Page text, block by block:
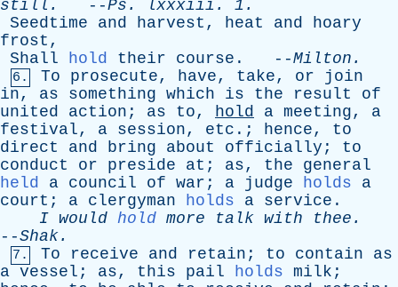
still . --Ps . lxxxiii . 1.
Seedtime
and harvest , heat and
hoary
frost ,
Shall
hold their course . --Milton .
6. To prosecute, have, take, or
join
in, as something which is the result
of
united
action ; as to, hold a meeting, a
festival, a session, etc .; hence, to
direct
and bring about officially ; to
conduct
or preside at ; as, the
general
held
a council of war ; a judge holds
a
court ; a clergyman holds a service .
I would hold more talk with thee .
--Shak.
7. To receive and retain ; to contain
as
a vessel ; as, this pail holds milk ;